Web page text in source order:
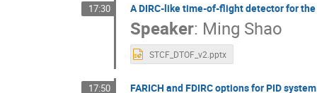
17:30 A DIRC-like time-of-flight detector for
Speaker: Ming Shao
STCF_DTOF_v2.pptx
17:50 FARICH and FDIRC options for PID